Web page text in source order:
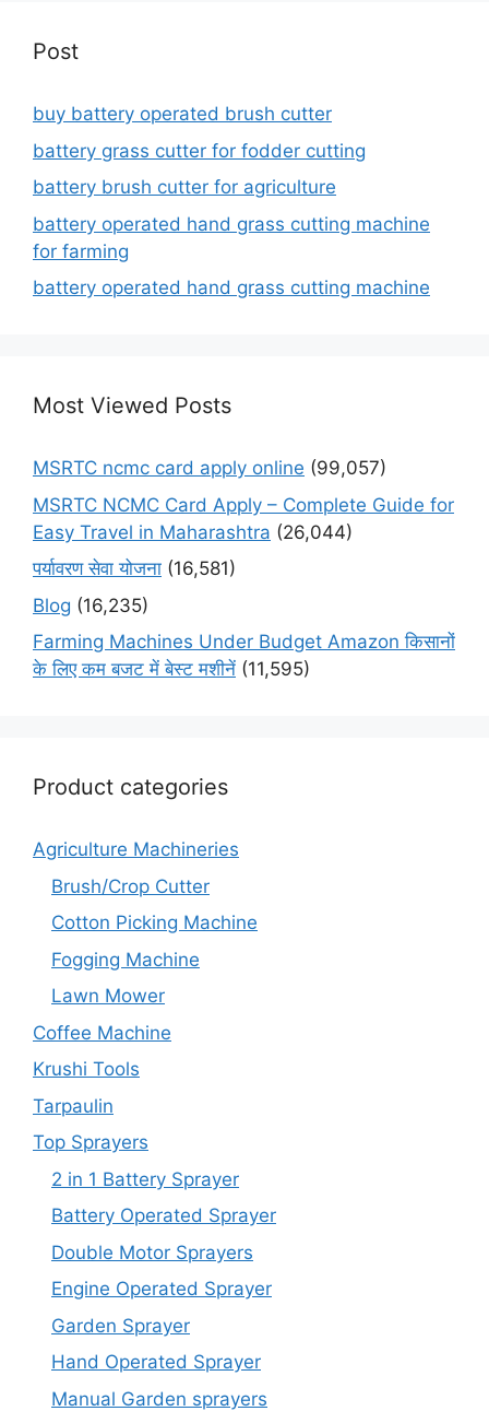
Post
buy battery operated brush cutter
battery grass cutter for fodder cutting
battery brush cutter for agriculture
battery operated hand grass cutting machine
for farming
battery operated hand grass cutting machine
Most Viewed Posts
MSRTC ncmc card apply online (99,057)
MSRTC NCMC Card Apply – Complete Guide for
Easy Travel in Maharashtra (26,044)
पर्यावरण सेवा योजना (16,581)
Blog (16,235)
Farming Machines Under Budget Amazon किसानों
के लिए कम बजट में बेस्ट मशीनें (11,595)
Product categories
Agriculture Machineries
Brush/Crop Cutter
Cotton Picking Machine
Fogging Machine
Lawn Mower
Coffee Machine
Krushi Tools
Tarpaulin
Top Sprayers
2 in 1 Battery Sprayer
Battery Operated Sprayer
Double Motor Sprayers
Engine Operated Sprayer
Garden Sprayer
Hand Operated Sprayer
Manual Garden sprayers